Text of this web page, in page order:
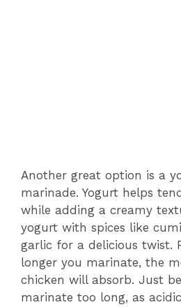
Another great option is a
marinade. Yogurt helps
while adding a creamy
yogurt with spices like
garlic for a delicious twist.
longer you marinate, the
chicken will absorb. Just
marinate too long, as